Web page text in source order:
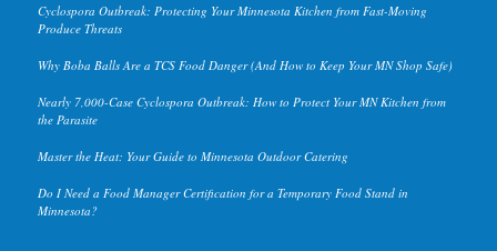
Cyclospora Outbreak: Protecting Your Minnesota Kitchen from Fast-Moving
Produce Threats
Why Boba Balls Are a TCS Food Danger (And How to Keep Your MN Shop Safe)
Nearly 7,000-Case Cyclospora Outbreak: How to Protect Your MN Kitchen from
the Parasite
Master the Heat: Your Guide to Minnesota Outdoor Catering
Do I Need a Food Manager Certification for a Temporary Food Stand in
Minnesota?